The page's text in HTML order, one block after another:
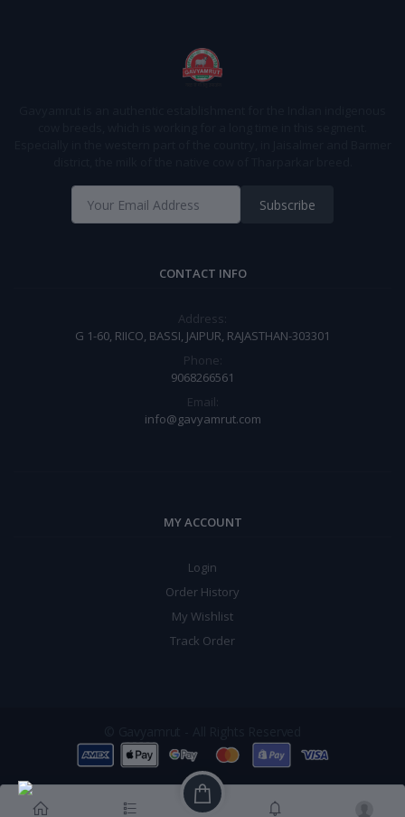
Subscribe
CONTACT INFO
Address:
G 1-60, RIICO, BASSI, JAIPUR, RAJASTHAN-303301
Phone:
9068266561
Email:
info@gavyamrut.com
MY ACCOUNT
Login
Order History
My Wishlist
Track Order